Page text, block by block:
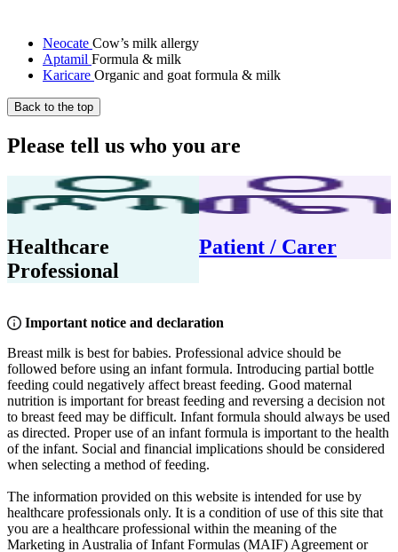
Neocate Cow’s milk allergy
Aptamil Formula & milk
Karicare Organic and goat formula & milk
Back to the top
Please tell us who you are
Healthcare
Professional
Patient / Carer
Important notice and declaration
Breast milk is best for babies. Professional advice should be
followed before using an infant formula. Introducing partial bottle
feeding could negatively affect breast feeding. Good maternal
nutrition is important for breast feeding and reversing a decision not
to breast feed may be difficult. Infant formula should always be used
as directed. Proper use of an infant formula is important to the health
of the infant. Social and financial implications should be considered
when selecting a method of feeding.
The information provided on this website is intended for use by
healthcare professionals only. It is a condition of use of this site that
you are a healthcare professional within the meaning of the
Marketing in Australia of Infant Formulas (MAIF) Agreement or